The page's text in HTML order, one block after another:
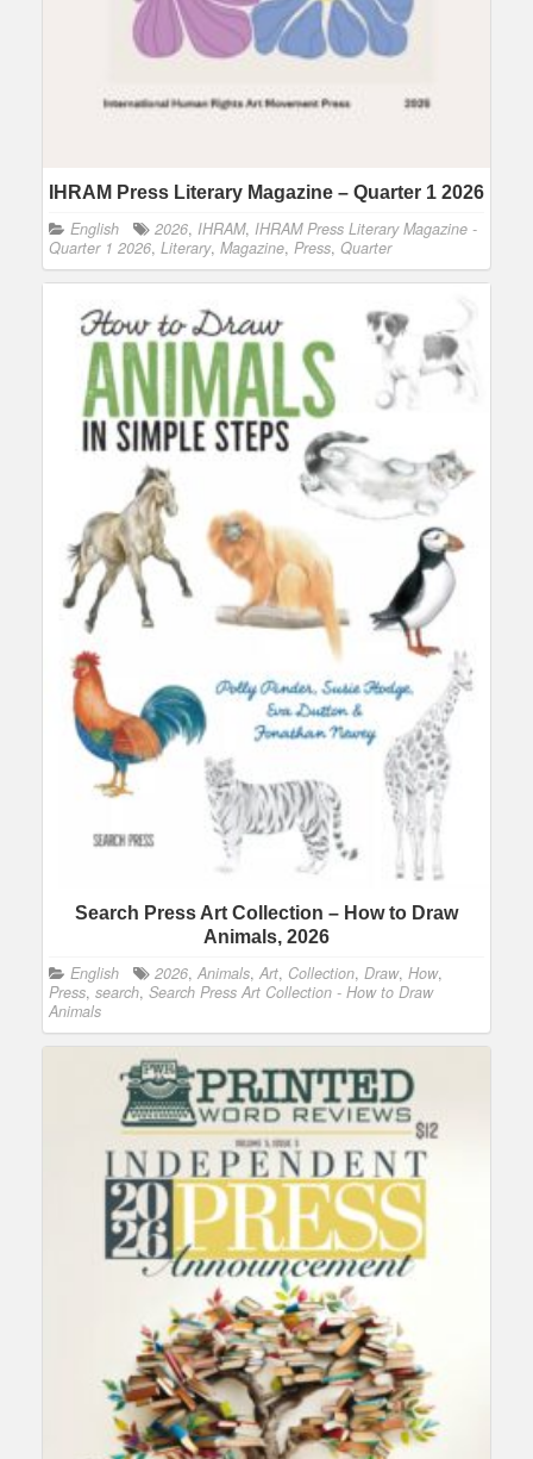
IHRAM Press Literary Magazine – Quarter 1 2026
English 2026, IHRAM, IHRAM Press Literary Magazine -
Quarter 1 2026, Literary, Magazine, Press, Quarter
Search Press Art Collection – How to Draw
Animals, 2026
English 2026, Animals, Art, Collection, Draw, How,
Press, search, Search Press Art Collection - How to Draw
Animals